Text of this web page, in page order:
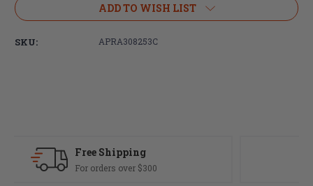
ADD TO WISH LIST
SKU: APRA308253C
Fast Delivery
Most orders ship same day